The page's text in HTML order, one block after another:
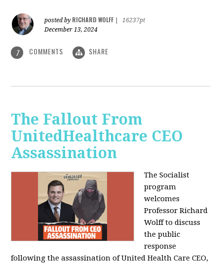
posted by RICHARD WOLFF
16237pt
December 13, 2024
7 COMMENTS SHARE
The Fallout From
UnitedHealthcare CEO
Assassination
The Socialist
program
welcomes
Professor Richard
Wolff to discuss
the public
response
following the assassination of United Health Care CEO,